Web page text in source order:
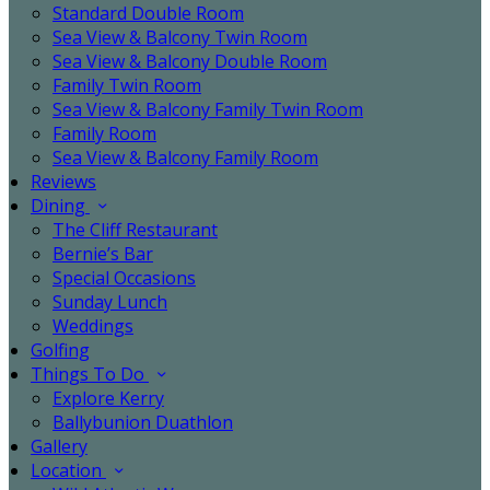
Standard Double Room
Sea View & Balcony Twin Room
Sea View & Balcony Double Room
Family Twin Room
Sea View & Balcony Family Twin Room
Family Room
Sea View & Balcony Family Room
Reviews
Dining
The Cliff Restaurant
Bernie’s Bar
Special Occasions
Sunday Lunch
Weddings
Golfing
Things To Do
Explore Kerry
Ballybunion Duathlon
Gallery
Location